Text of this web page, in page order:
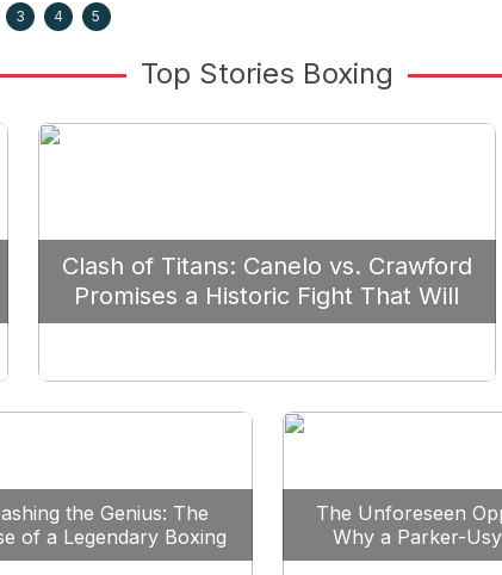
3 4 5
Top Stories Boxing
Clash of Titans: Canelo vs. Crawford
Promises a Historic Fight That Will
Reshape Boxing
the Genius: The
of a Legendary Boxing
Clash
The Unforeseen
Why a Parker-
Could Shape